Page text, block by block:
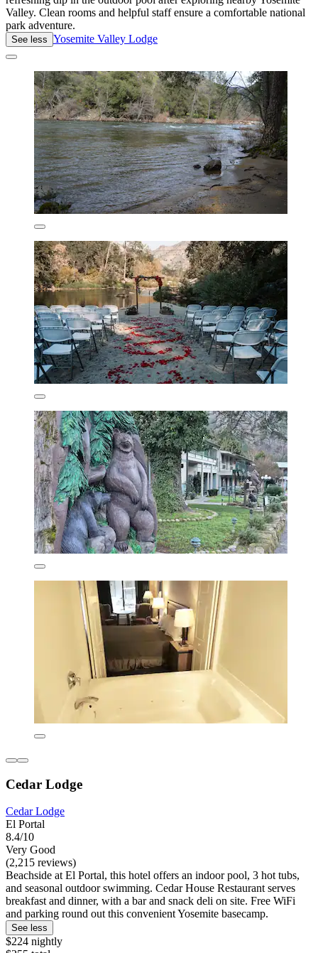
Valley. Clean rooms and helpful staff ensure a comfortable national
park adventure.
See less Yosemite Valley Lodge
Cedar Lodge
Cedar Lodge
El Portal
8.4/10
Very Good
(2,215 reviews)
Beachside at El Portal, this hotel offers an indoor pool, 3 hot tubs,
and seasonal outdoor swimming. Cedar House Restaurant serves
breakfast and dinner, with a bar and snack deli on site. Free WiFi
and parking round out this convenient Yosemite basecamp.
See less
$224 nightly